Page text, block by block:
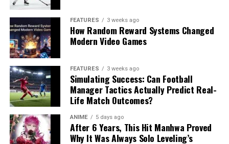
FEATURES 3 weeks ago
How Random Reward Systems Changed
Modern Video Games
FEATURES 3 weeks ago
Simulating Success: Can Football
Manager Tactics Actually Predict Real-
Life Match Outcomes?
ANIME 5 days ago
After 6 Years, This Hit Manhwa Proved
Why It Was Always Solo Leveling’s